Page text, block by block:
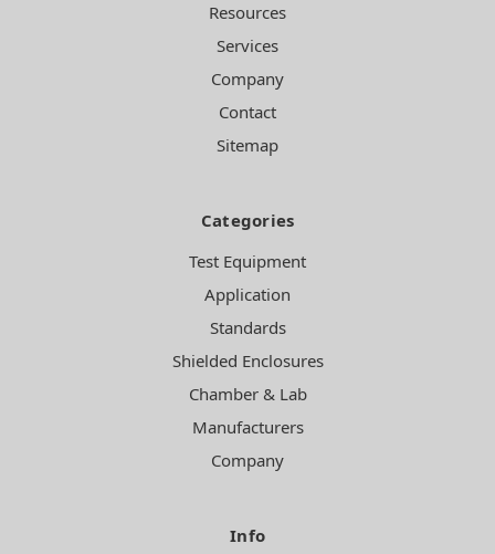
Resources
Services
Company
Contact
Sitemap
Categories
Test Equipment
Application
Standards
Shielded Enclosures
Chamber & Lab
Manufacturers
Company
Info